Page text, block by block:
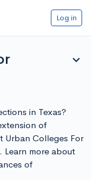
Log in
expand_more
in Texas?
of
Urban Colleges For
Learn more about
of